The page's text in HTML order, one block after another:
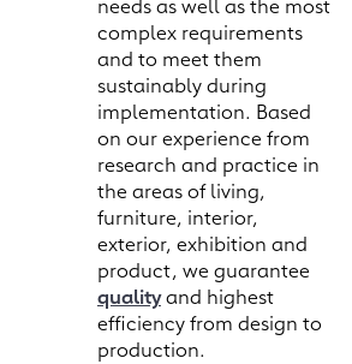
needs as well as the most
complex requirements
and to meet them
sustainably during
implementation. Based
on our experience from
research and practice in
the areas of living,
furniture, interior,
exterior, exhibition and
product, we guarantee
qualityand highest
efficiency from design to
production.